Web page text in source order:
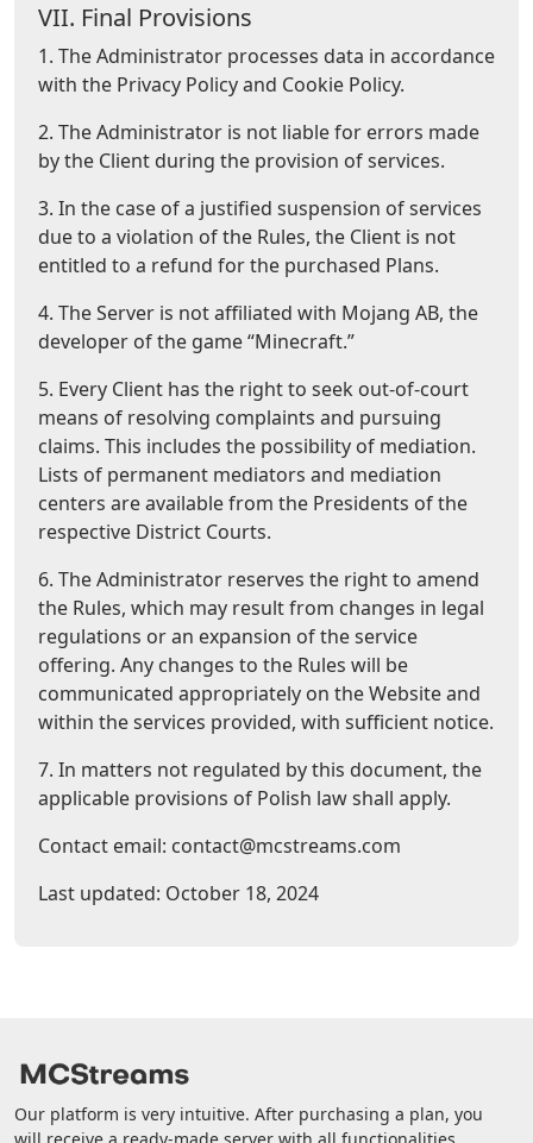
VII. Final Provisions
1. The Administrator processes data in accordance
with the Privacy Policy and Cookie Policy.
2. The Administrator is not liable for errors made
by the Client during the provision of services.
3. In the case of a justified suspension of services
due to a violation of the Rules, the Client is not
entitled to a refund for the purchased Plans.
4. The Server is not affiliated with Mojang AB, the
developer of the game “Minecraft.”
5. Every Client has the right to seek out-of-court
means of resolving complaints and pursuing
claims. This includes the possibility of mediation.
Lists of permanent mediators and mediation
centers are available from the Presidents of the
respective District Courts.
6. The Administrator reserves the right to amend
the Rules, which may result from changes in legal
regulations or an expansion of the service
offering. Any changes to the Rules will be
communicated appropriately on the Website and
within the services provided, with sufficient notice.
7. In matters not regulated by this document, the
applicable provisions of Polish law shall apply.
Contact email: contact@mcstreams.com
Last updated: October 18, 2024
Our platform is very intuitive. After purchasing a plan, you